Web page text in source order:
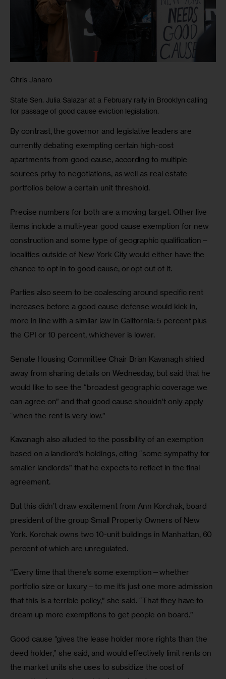
Chris Janaro
State Sen. Julia Salazar at a February rally in Brooklyn calling
for passage of good cause eviction legislation.
By contrast, the governor and legislative leaders are
currently debating exempting certain high-cost
apartments from good cause, according to multiple
sources privy to negotiations, as well as real estate
portfolios below a certain unit threshold.
Precise numbers for both are a moving target. Other live
items include a multi-year good cause exemption for new
construction and some type of geographic qualification—
localities outside of New York City would either have the
chance to opt in to good cause, or opt out of it.
Parties also seem to be coalescing around specific rent
increases before a good cause defense would kick in,
more in line with a similar law in California: 5 percent plus
the CPI or 10 percent, whichever is lower.
Senate Housing Committee Chair Brian Kavanagh shied
away from sharing details on Wednesday, but said that he
would like to see the “broadest geographic coverage we
can agree on” and that good cause shouldn’t only apply
“when the rent is very low.”
Kavanagh also alluded to the possibility of an exemption
based on a landlord’s holdings, citing “some sympathy for
smaller landlords” that he expects to reflect in the final
agreement.
But this didn’t draw excitement from Ann Korchak, board
president of the group Small Property Owners of New
York. Korchak owns two 10-unit buildings in Manhattan, 60
percent of which are unregulated.
“Every time that there’s some exemption—whether
portfolio size or luxury—to me it’s just one more admission
that this is a terrible policy,” she said. “That they have to
dream up more exemptions to get people on board.”
Good cause “gives the lease holder more rights than the
deed holder,” she said, and would effectively limit rents on
the market units she uses to subsidize the cost of